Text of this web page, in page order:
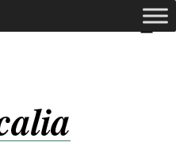
expanded